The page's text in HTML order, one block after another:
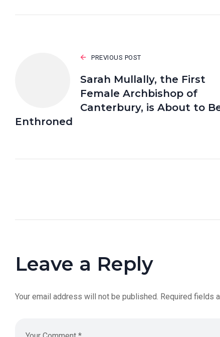
PREVIOUS POST
Sarah Mullally, the First
Female Archbishop of
Canterbury, is About to
Enthroned
Leave a Reply
Your email address will not be published. Required fields